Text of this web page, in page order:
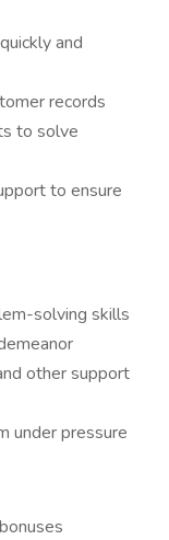
and
records
to solve
to ensure
solving skills
other support
under pressure